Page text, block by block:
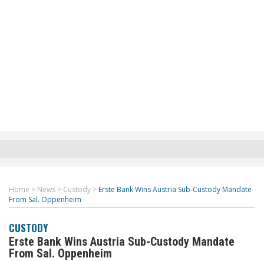
Home > News > Custody > Erste Bank Wins Austria Sub-Custody Mandate
From Sal. Oppenheim
CUSTODY
Erste Bank Wins Austria Sub-Custody Mandate
From Sal. Oppenheim